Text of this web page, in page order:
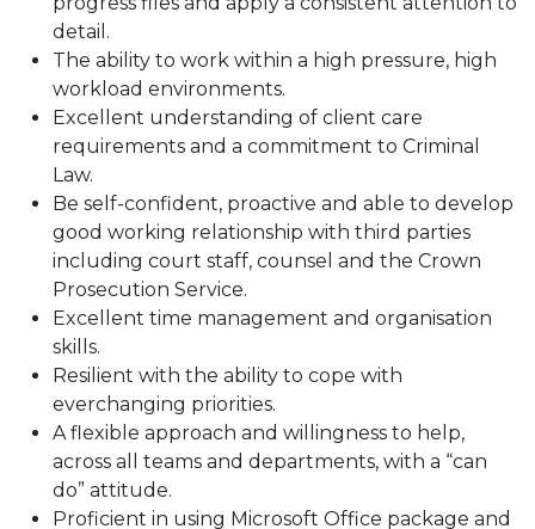
detail.
The ability to work within a high pressure, high
workload environments.
Excellent understanding of client care
requirements and a commitment to Criminal
Law.
Be self-confident, proactive and able to develop
good working relationship with third parties
including court staff, counsel and the Crown
Prosecution Service.
Excellent time management and organisation
skills.
Resilient with the ability to cope with
everchanging priorities.
A flexible approach and willingness to help,
across all teams and departments, with a “can
do” attitude.
Proficient in using Microsoft Office package and